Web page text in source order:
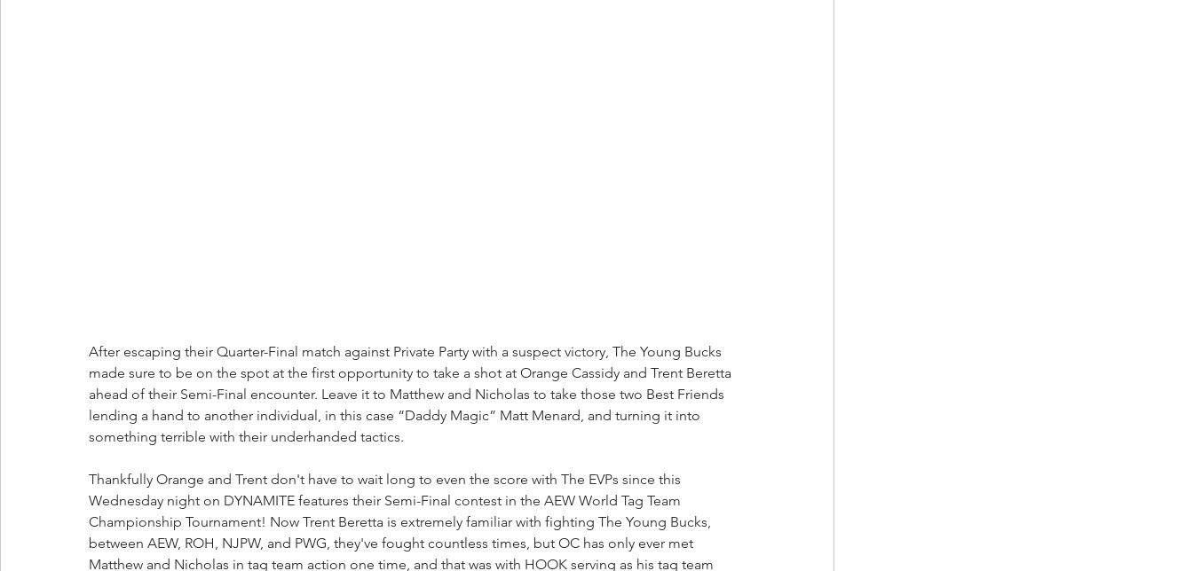
After escaping their Quarter-Final match against Private Party with a suspect victory, The Young Bucks
made sure to be on the spot at the first opportunity to take a shot at Orange Cassidy and Trent Beretta
ahead of their Semi-Final encounter. Leave it to Matthew and Nicholas to take those two Best Friends
lending a hand to another individual, in this case “Daddy Magic” Matt Menard, and turning it into
something terrible with their underhanded tactics.
Thankfully Orange and Trent don't have to wait long to even the score with The EVPs since this
Wednesday night on DYNAMITE features their Semi-Final contest in the AEW World Tag Team
Championship Tournament! Now Trent Beretta is extremely familiar with fighting The Young Bucks,
between AEW, ROH, NJPW, and PWG, they've fought countless times, but OC has only ever met
Matthew and Nicholas in tag team action one time, and that was with HOOK serving as his tag team